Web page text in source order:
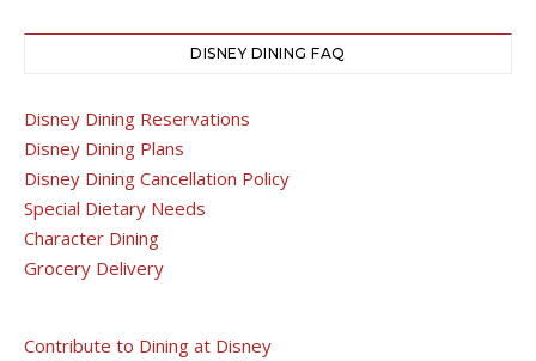
DISNEY DINING FAQ
Disney Dining Reservations
Disney Dining Plans
Disney Dining Cancellation Policy
Special Dietary Needs
Character Dining
Grocery Delivery
Contribute to Dining at Disney